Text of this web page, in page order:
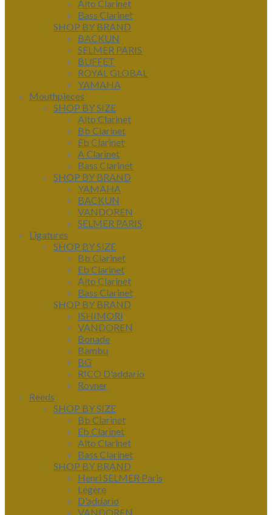
Alto Clarinet
Bass Clarinet
SHOP BY BRAND
BACKUN
SELMER PARIS
BUFFET
ROYAL GLOBAL
YAMAHA
Mouthpieces
SHOP BY SIZE
Alto Clarinet
Bb Clarinet
Eb Clarinet
A Clarinet
Bass Clarinet
SHOP BY BRAND
YAMAHA
BACKUN
VANDOREN
SELMER PARIS
Ligatures
SHOP BY SIZE
Bb Clarinet
Eb Clarinet
Alto Clarinet
Bass Clarinet
SHOP BY BRAND
ISHIMORI
VANDOREN
Bonade
Bambu
BG
RICO D'addario
Rovner
Reeds
SHOP BY SIZE
Bb Clarinet
Eb Clarinet
Alto Clarinet
Bass Clarinet
SHOP BY BRAND
Henri SELMER Paris
Légère
D'addario
VANDOREN